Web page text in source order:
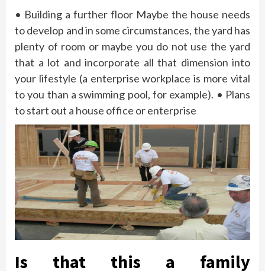
• Building a further floor Maybe the house needs
to develop and in some circumstances, the yard has
plenty of room or maybe you do not use the yard
that a lot and incorporate all that dimension into
your lifestyle (a enterprise workplace is more vital
to you than a swimming pool, for example). • Plans
to start out a house office or enterprise
Is that this a family